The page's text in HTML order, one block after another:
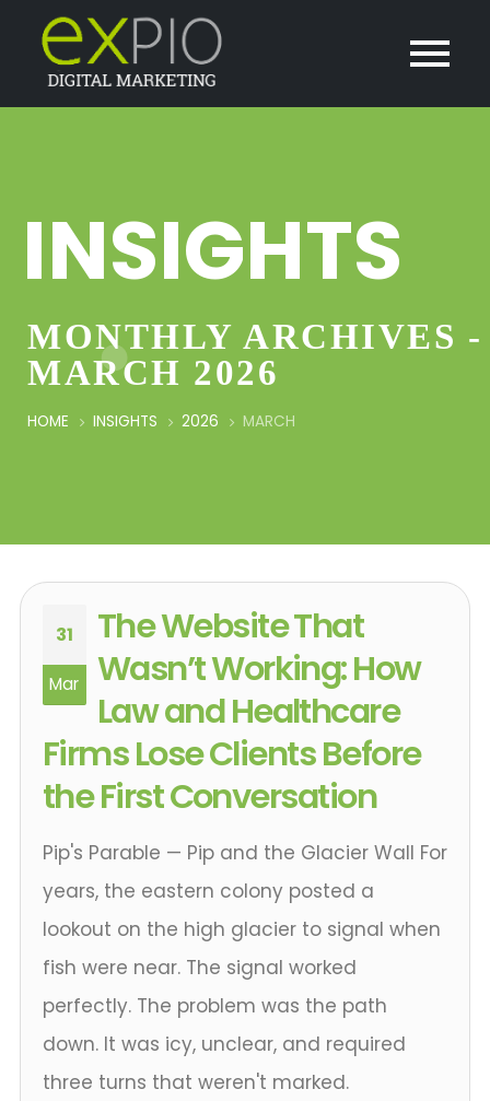
INSIGHTS
MONTHLY ARCHIVES -
MARCH 2026
HOME INSIGHTS 2026 MARCH
31
Mar
The Website That
Wasn’t Working: How
Law and Healthcare
Firms Lose Clients Before
the First Conversation
Pip's Parable — Pip and the Glacier Wall For
years, the eastern colony posted a
lookout on the high glacier to signal when
fish were near. The signal worked
perfectly. The problem was the path
down. It was icy, unclear, and required
three turns that weren't marked.